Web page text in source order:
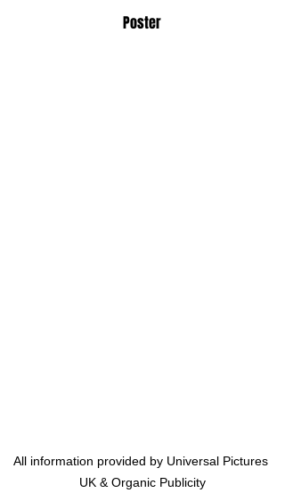
Poster
All information provided by Universal Pictures
UK & Organic Publicity